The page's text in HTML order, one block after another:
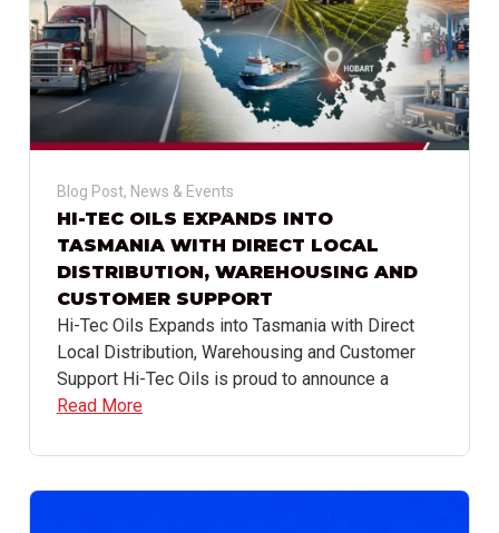
Blog Post, News & Events
HI-TEC OILS EXPANDS INTO
TASMANIA WITH DIRECT LOCAL
DISTRIBUTION, WAREHOUSING AND
CUSTOMER SUPPORT
Hi-Tec Oils Expands into Tasmania with Direct
Local Distribution, Warehousing and Customer
Support Hi-Tec Oils is proud to announce a
Read More